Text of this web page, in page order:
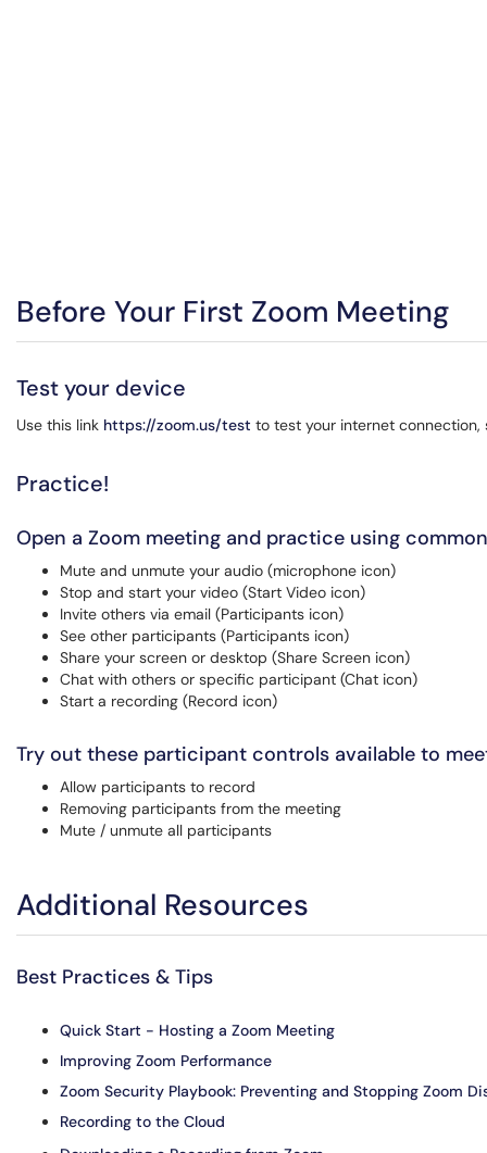
Before Your First Zoom Meeting
Test your device
Use this link https://zoom.us/test to test your internet connection,
Practice!
Open a Zoom meeting and practice using
Mute and unmute your audio (microphone icon)
Stop and start your video (Start Video icon)
Invite others via email (Participants icon)
See other participants (Participants icon)
Share your screen or desktop (Share Screen icon)
Chat with others or specific participant (Chat icon)
Start a recording (Record icon)
Try out these participant controls available to
Allow participants to record
Removing participants from the meeting
Mute / unmute all participants
Additional Resources
Best Practices & Tips
Quick Start - Hosting a Zoom Meeting
Improving Zoom Performance
Zoom Security Playbook: Preventing and Stopping Zoom
Recording to the Cloud